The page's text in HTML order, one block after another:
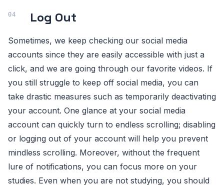
Log Out
Sometimes, we keep checking our social media
accounts since they are easily accessible with just a
click, and we are going through our favorite videos. If
you still struggle to keep off social media, you can
take drastic measures such as temporarily deactivating
your account. One glance at your social media
account can quickly turn to endless scrolling; disabling
or logging out of your account will help you prevent
mindless scrolling. Moreover, without the frequent
lure of notifications, you can focus more on your
studies. Even when you are not studying, you should